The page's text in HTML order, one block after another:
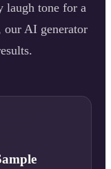
laugh tone for a
our AI generator